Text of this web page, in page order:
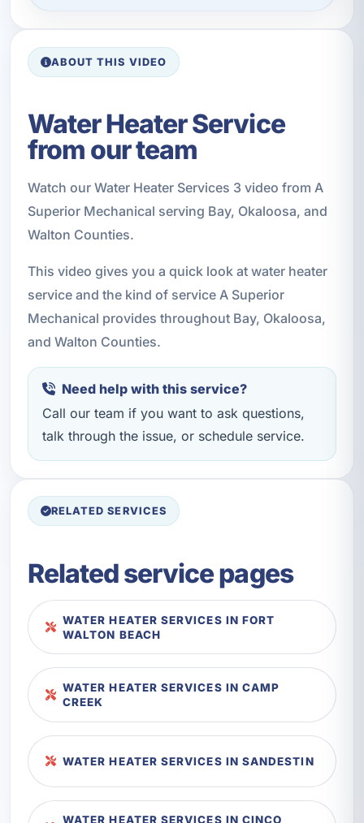
ABOUT THIS VIDEO
Water Heater Service
from our team
Watch our Water Heater Services 3 video from A
Superior Mechanical serving Bay, Okaloosa, and
Walton Counties.
This video gives you a quick look at water heater
service and the kind of service A Superior
Mechanical provides throughout Bay, Okaloosa,
and Walton Counties.
Need help with this service?
Call our team if you want to ask questions,
talk through the issue, or schedule service.
RELATED SERVICES
Related service pages
WATER HEATER SERVICES IN FORT
WALTON BEACH
WATER HEATER SERVICES IN CAMP
CREEK
WATER HEATER SERVICES IN SANDESTIN
WATER HEATER SERVICES IN CINCO